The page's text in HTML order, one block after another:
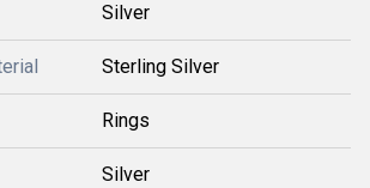
Silver
Sterling Silver
Rings
Silver